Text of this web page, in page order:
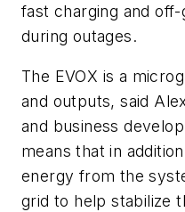
fast charging and
during outages.
The EVOX is a
and outputs, said
and business
means that in
energy from the
grid to help stabilize